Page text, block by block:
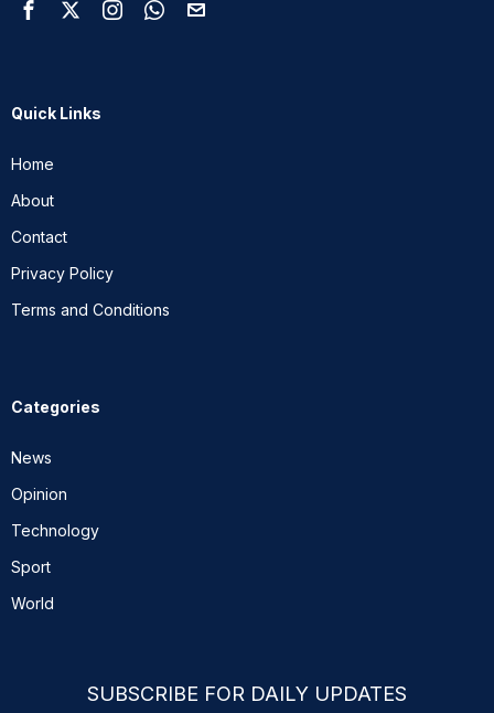
Quick Links
Home
About
Contact
Privacy Policy
Terms and Conditions
Categories
News
Opinion
Technology
Sport
World
SUBSCRIBE FOR DAILY UPDATES